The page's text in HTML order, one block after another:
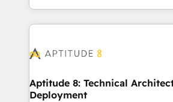
emailing) Informations clés : - 10 ans d'expérience -
100+ intégrations CRM HubSpot
cumulées
enterprise-grade campaigns, our
builds scalable strategies that
Seamless CRM, CMS, and
Custom APIs and third-party integrations 📈
End Revenue Acceleration •
Aptitude 8: Technical
Deployment